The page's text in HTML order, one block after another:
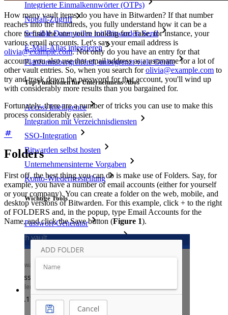
Integrierte Einmalkennwörter (OTPs)
Notfall-Zugriff
Sensible Daten teilen mit Bitwarden Send
E-Mail-Alias integrieren
Plattformübergreifend, unbegrenzt viele Geräte
Top-Funktionen für Unternehmens-Abos
Access Intelligence
Integration mit Verzeichnisdiensten
SSO-Integration
Bitwarden selbst hosten
Unternehmensinterne Vorgaben
Konto-Wiederherstellung
Wichtige Tools
Passwort-Generator
Wie sicher ist mein Passwort?
Passphrasen-Generator
Benutzernamen-Generator
Alle Tools und Funktionen
Ressourcen
Ressourcen
How many vault items do you have in Bitwarden? If that number
reaches into the hundreds, you fully understand how it can be a
chore to find the one you're looking for. Take, for instance, your
various email accounts. Let's say your email address is
olivia@example.com. Not only do you have an entry for that
account, you also use that email address as a username for a lot of
other vault entries. So, when you search forolivia@example.com to
try and track down the password for that account, you'll wind up
with considerably more results than you bargained for.
Fortunately, there are a number of tricks you can use to make this
process considerably easier.
Folders
First off, the best thing you can do is make use of Folders. Say, for
example, you have a number of email accounts (either for yourself
or your company). You can create a folder on the web, mobile, and
desktop versions of Bitwarden. For this example, click + to the right
of FOLDERS and, in the popup, type Email Accounts for the
Name, and click the Save button (Figure 1).